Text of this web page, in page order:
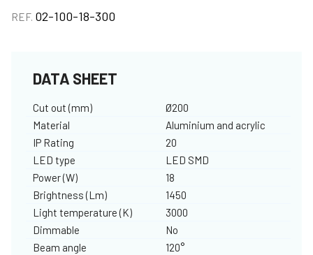
REF. 02-100-18-300
DATA SHEET
Cut out (mm)
Ø200
Material
Aluminium and acrylic
IP Rating
20
LED type
LED SMD
Power (W)
18
Brightness (Lm)
1450
Light temperature (K)
3000
Dimmable
No
Beam angle
120°